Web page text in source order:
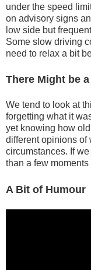
under the speed
on advisory signs
low side but
Some slow driving
need to relax a bit
There Might be
We tend to look at
forgetting what it
yet knowing how
different opinions of
circumstances. If
than a few
A Bit of Humour